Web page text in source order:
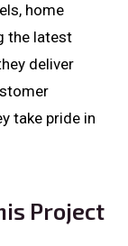
home
the latest
deliver
take pride in
Project